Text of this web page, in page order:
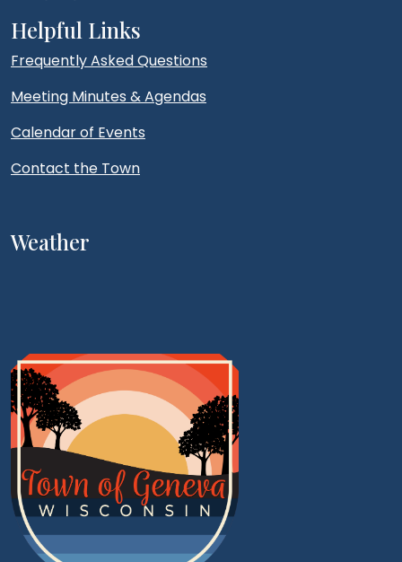
Helpful Links
Frequently Asked Questions
Meeting Minutes & Agendas
Calendar of Events
Contact the Town
Weather